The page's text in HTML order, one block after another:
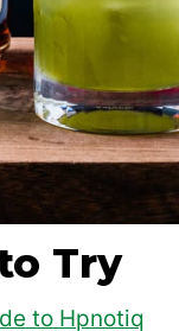
Try
to Hpnotiq